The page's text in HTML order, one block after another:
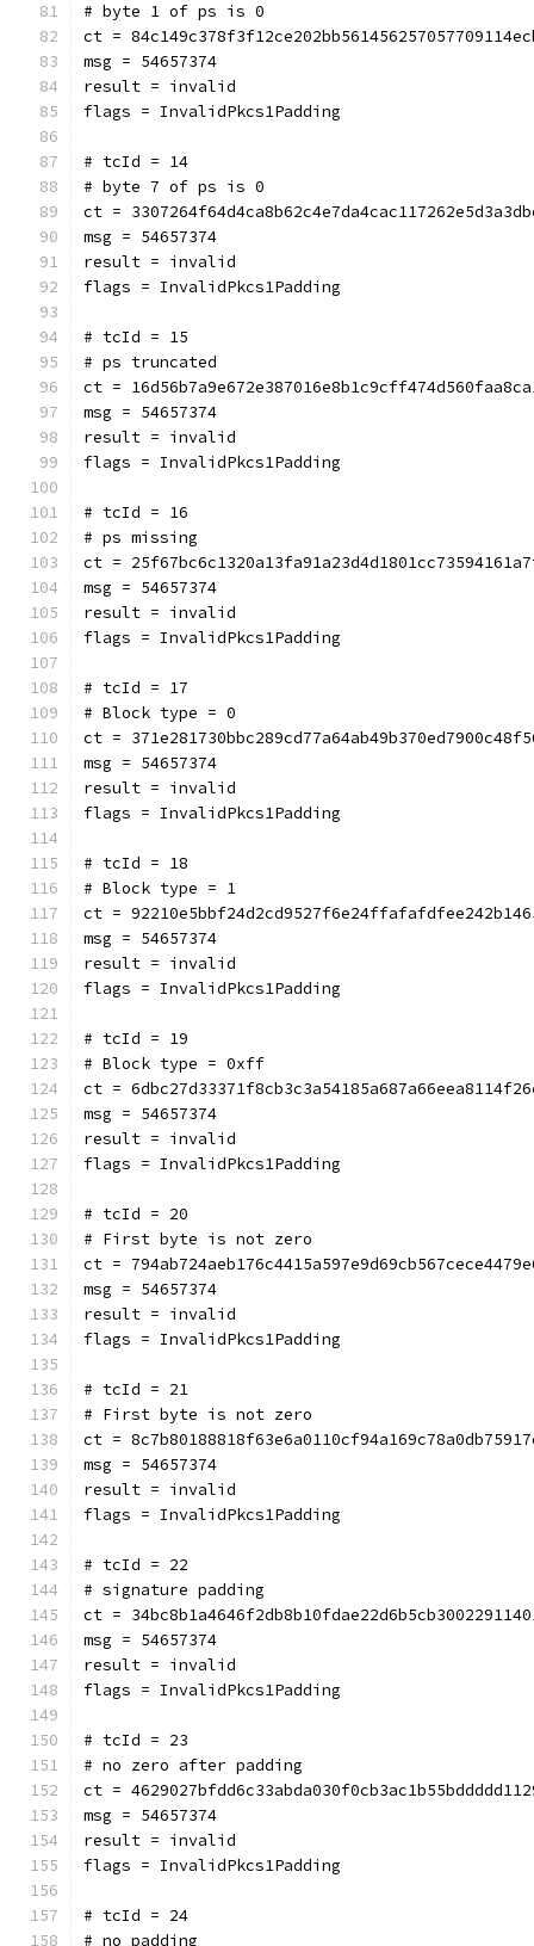
# byte 1 of ps is 0
ct =
msg = 54657374
result = invalid
flags = InvalidPkcs1Padding
# tcId = 14
# byte 7 of ps is 0
ct =
msg = 54657374
result = invalid
flags = InvalidPkcs1Padding
# tcId = 15
# ps truncated
ct =
msg = 54657374
result = invalid
flags = InvalidPkcs1Padding
# tcId = 16
# ps missing
ct =
msg = 54657374
result = invalid
flags = InvalidPkcs1Padding
# tcId = 17
# Block type = 0
ct =
msg = 54657374
result = invalid
flags = InvalidPkcs1Padding
# tcId = 18
# Block type = 1
ct =
msg = 54657374
result = invalid
flags = InvalidPkcs1Padding
# tcId = 19
# Block type = 0xff
ct =
msg = 54657374
result = invalid
flags = InvalidPkcs1Padding
# tcId = 20
# First byte is not zero
ct =
msg = 54657374
result = invalid
flags = InvalidPkcs1Padding
# tcId = 21
# First byte is not zero
ct =
msg = 54657374
result = invalid
flags = InvalidPkcs1Padding
# tcId = 22
# signature padding
ct =
msg = 54657374
result = invalid
flags = InvalidPkcs1Padding
# tcId = 23
# no zero after padding
ct =
msg = 54657374
result = invalid
flags = InvalidPkcs1Padding
# tcId = 24
# no padding